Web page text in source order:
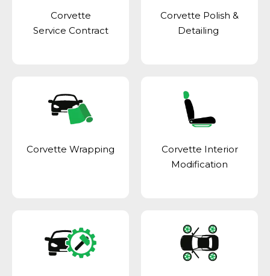
Corvette
Service Contract
Corvette Polish &
Detailing
Corvette Wrapping
Corvette Interior
Modification